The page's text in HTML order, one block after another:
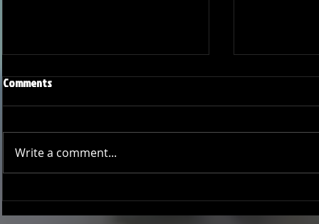
Joseph Perez committed to
Chaminade University
Ryker
University of
Comments
Write a comment...